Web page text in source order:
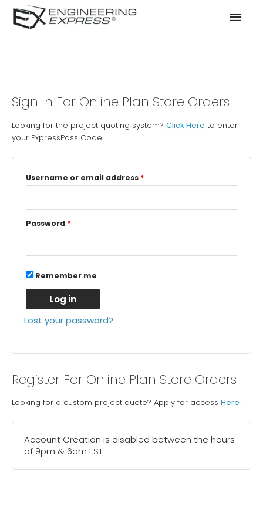
Sign In For Online Plan Store Orders
Looking for the project quoting system? Click Here to enter
your ExpressPass Code
Username or email address *
Password *
Remember me
Log in
Lost your password?
Register For Online Plan Store Orders
Looking for a custom project quote? Apply for access Here
Account Creation is disabled between the hours
of 9pm & 6am EST